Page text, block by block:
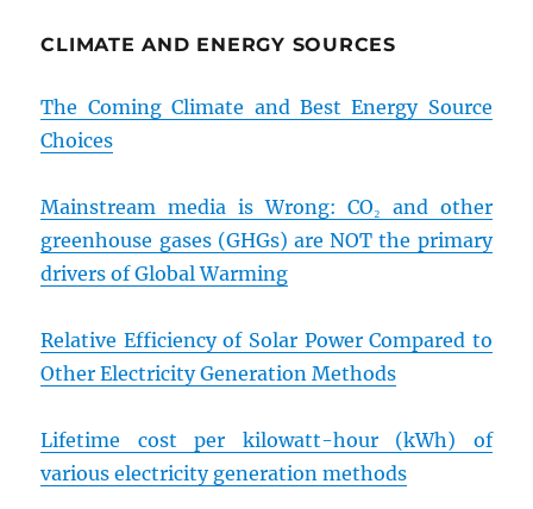
CLIMATE AND ENERGY SOURCES
The Coming Climate and Best Energy Source
Choices
Mainstream media is Wrong: CO₂ and other
greenhouse gases (GHGs) are NOT the primary
drivers of Global Warming
Relative Efficiency of Solar Power Compared to
Other Electricity Generation Methods
Lifetime cost per kilowatt-hour (kWh) of
various electricity generation methods